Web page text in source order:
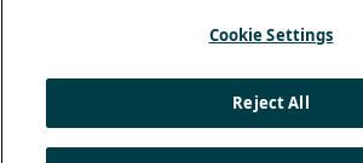
Apple, the Apple logo, and iPad are trademarks
Cookie Settings
Reject All